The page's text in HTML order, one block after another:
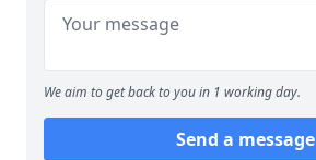
We aim to get back to you in 1 working day.
Send a message